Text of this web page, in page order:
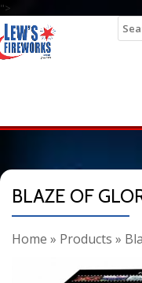
">
for:
BLAZE OF
Home » Products »